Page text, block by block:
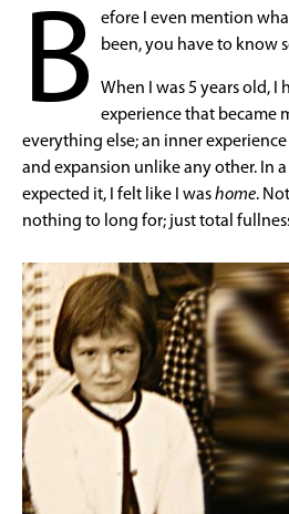
B
efore I even mention
been, you have to know
When I was 5 years old, I
experience that became
everything else; an inner
and expansion unlike any other. In
expected it, I felt like I washome.
nothing to long for; just total